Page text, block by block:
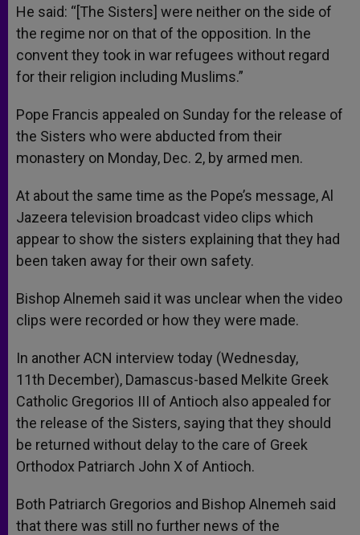
He said: “[The Sisters] were neither on the side of
the regime nor on that of the opposition. In the
convent they took in war refugees without regard
for their religion including Muslims.”
Pope Francis appealed on Sunday for the release of
the Sisters who were abducted from their
monastery on Monday, Dec. 2, by armed men.
At about the same time as the Pope’s message, Al
Jazeera television broadcast video clips which
appear to show the sisters explaining that they had
been taken away for their own safety.
Bishop Alnemeh said it was unclear when the video
clips were recorded or how they were made.
In another ACN interview today (Wednesday,
11th December), Damascus-based Melkite Greek
Catholic Gregorios III of Antioch also appealed for
the release of the Sisters, saying that they should
be returned without delay to the care of Greek
Orthodox Patriarch John X of Antioch.
Both Patriarch Gregorios and Bishop Alnemeh said
that there was still no further news of the